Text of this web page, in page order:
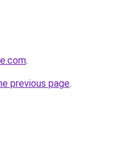
.
previous page.